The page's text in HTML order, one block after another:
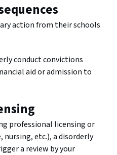
action from their schools
conduct convictions
aid or admission to
professional licensing or
etc.), a disorderly
a review by your